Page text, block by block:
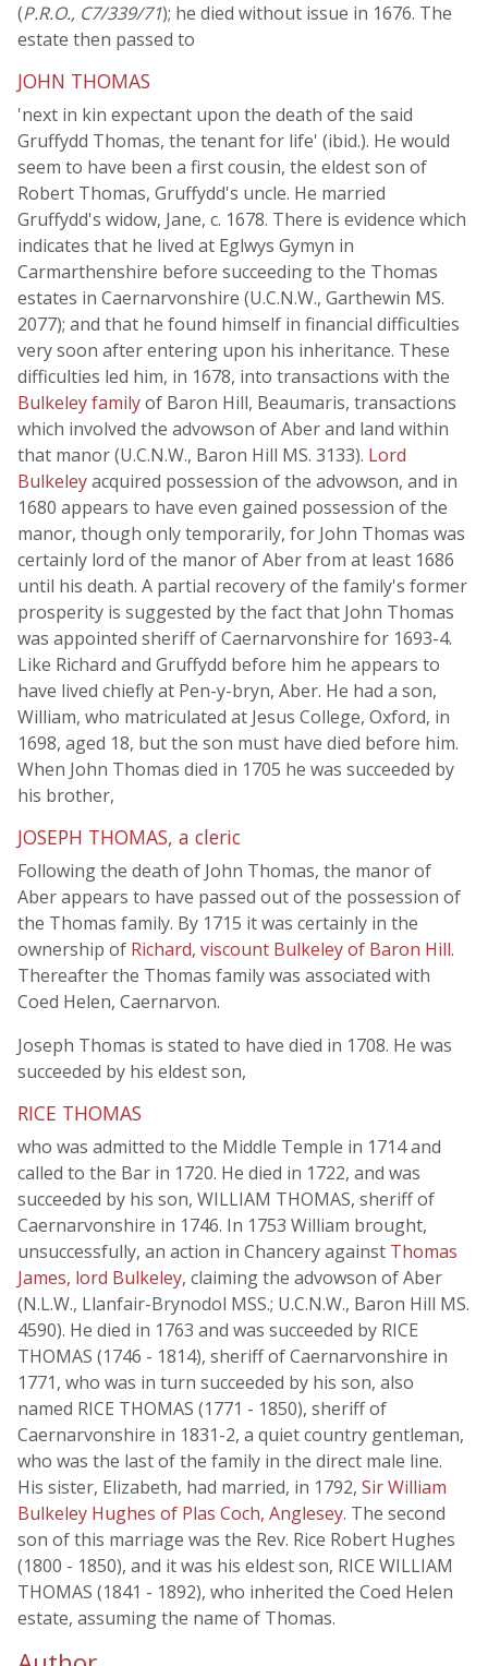
(P.R.O., C7/339/71); he died without issue in 1676. The
estate then passed to
JOHN THOMAS
'next in kin expectant upon the death of the said
Gruffydd Thomas, the tenant for life' (ibid.). He would
seem to have been a first cousin, the eldest son of
Robert Thomas, Gruffydd's uncle. He married
Gruffydd's widow, Jane, c. 1678. There is evidence which
indicates that he lived at Eglwys Gymyn in
Carmarthenshire before succeeding to the Thomas
estates in Caernarvonshire (U.C.N.W., Garthewin MS.
2077); and that he found himself in financial difficulties
very soon after entering upon his inheritance. These
difficulties led him, in 1678, into transactions with the
Bulkeley familyof Baron Hill, Beaumaris, transactions
which involved the advowson of Aber and land within
that manor (U.C.N.W., Baron Hill MS. 3133). Lord
Bulkeleyacquired possession of the advowson, and in
1680 appears to have even gained possession of the
manor, though only temporarily, for John Thomas was
certainly lord of the manor of Aber from at least 1686
until his death. A partial recovery of the family's former
prosperity is suggested by the fact that John Thomas
was appointed sheriff of Caernarvonshire for 1693-4.
Like Richard and Gruffydd before him he appears to
have lived chiefly at Pen-y-bryn, Aber. He had a son,
William, who matriculated at Jesus College, Oxford, in
1698, aged 18, but the son must have died before him.
When John Thomas died in 1705 he was succeeded by
his brother,
JOSEPH THOMAS, a cleric
Following the death of John Thomas, the manor of
Aber appears to have passed out of the possession of
the Thomas family. By 1715 it was certainly in the
ownership of Richard, viscount Bulkeley of Baron Hill.
Thereafter the Thomas family was associated with
Coed Helen, Caernarvon.
Joseph Thomas is stated to have died in 1708. He was
succeeded by his eldest son,
RICE THOMAS
who was admitted to the Middle Temple in 1714 and
called to the Bar in 1720. He died in 1722, and was
succeeded by his son, WILLIAM THOMAS, sheriff of
Caernarvonshire in 1746. In 1753 William brought,
unsuccessfully, an action in Chancery against Thomas
James, lord Bulkeley, claiming the advowson of Aber
(N.L.W., Llanfair-Brynodol MSS.; U.C.N.W., Baron Hill MS.
4590). He died in 1763 and was succeeded by RICE
THOMAS (1746 - 1814), sheriff of Caernarvonshire in
1771, who was in turn succeeded by his son, also
named RICE THOMAS (1771 - 1850), sheriff of
Caernarvonshire in 1831-2, a quiet country gentleman,
who was the last of the family in the direct male line.
His sister, Elizabeth, had married, in 1792, Sir William
Bulkeley Hughes of Plas Coch, Anglesey. The second
son of this marriage was the Rev. Rice Robert Hughes
(1800 - 1850), and it was his eldest son, RICE WILLIAM
THOMAS (1841 - 1892), who inherited the Coed Helen
estate, assuming the name of Thomas.